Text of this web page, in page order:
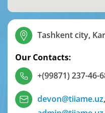
Tashkent city,
Our Contacts:
+(99871) 237-46-
devon@tiiame.uz,